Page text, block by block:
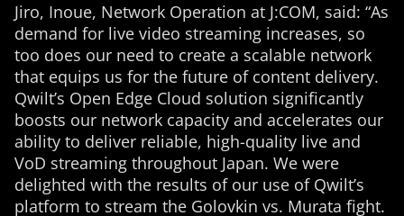
Jiro, Inoue, Network Operation at J:COM, said: “As
demand for live video streaming increases, so
too does our need to create a scalable network
that equips us for the future of content delivery.
Qwilt’s Open Edge Cloud solution significantly
boosts our network capacity and accelerates our
ability to deliver reliable, high-quality live and
VoD streaming throughout Japan. We were
delighted with the results of our use of Qwilt’s
platform to stream the Golovkin vs. Murata fight.